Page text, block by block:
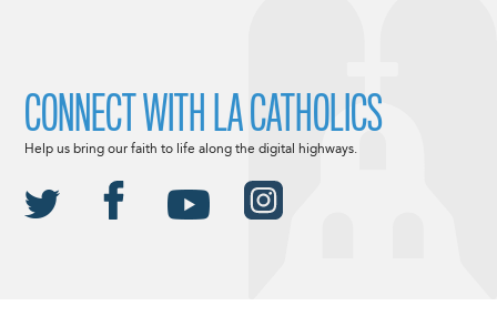
CONNECT WITH LA CATHOLICS
Help us bring our faith to life along the digital highways.